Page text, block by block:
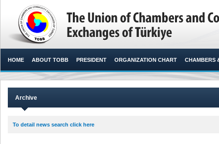
HOME ABOUT TOBB PRESIDENT ORGANIZATION CHART CHAMBERS
Archive
To detail news search click here